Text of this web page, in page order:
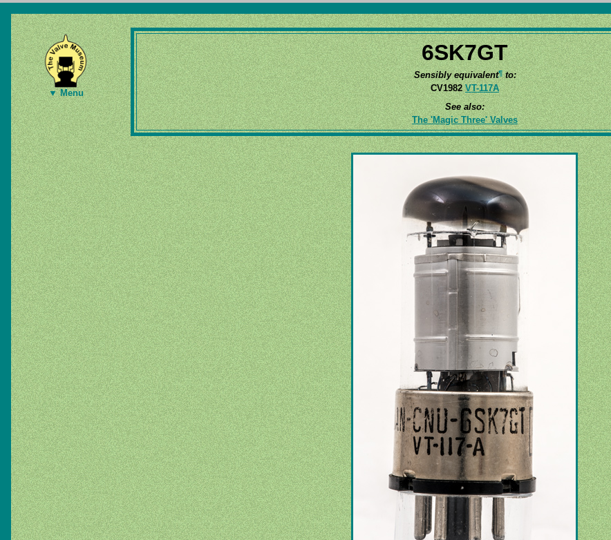
▼ Menu
6SK7GT
Sensibly equivalent¶to:
CV1982VT-117A
See also:
The 'Magic Three' Valves